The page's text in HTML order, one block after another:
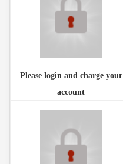
Please login and charge your
account